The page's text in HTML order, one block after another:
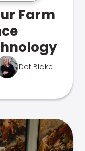
Farm
Dot Blake